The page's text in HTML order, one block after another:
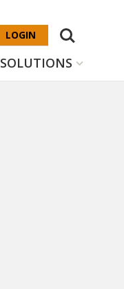
SOLUTIONS
LOGIN Search